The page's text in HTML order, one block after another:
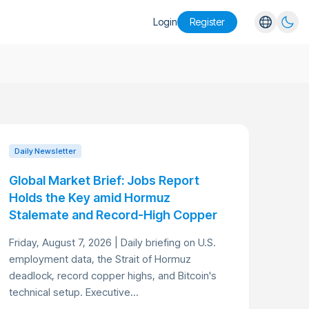
Login Register
Daily Newsletter
Global Market Brief: Jobs Report
Holds the Key amid Hormuz
Stalemate and Record-High Copper
Friday, August 7, 2026 | Daily briefing on U.S.
employment data, the Strait of Hormuz
deadlock, record copper highs, and Bitcoin's
technical setup. Executive...